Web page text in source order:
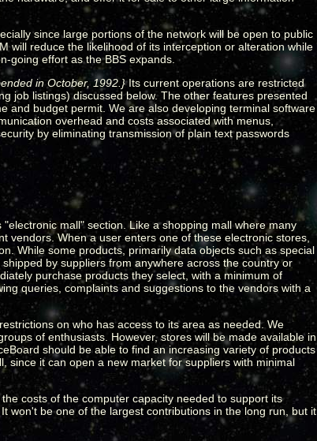
since large portions of the network will be open to public
will reduce the likelihood of its interception or alteration while
going effort as the BBS expands.
in October, 1992.}Its current operations are restricted
job listings) discussed below. The other features presented
and budget permit. We are also developing terminal software
overhead and costs associated with menus,
by eliminating transmission of plain text passwords
mall" section. Like a shopping mall where many
When a user enters one of these electronic stores,
While some products, primarily data objects such as special
by suppliers from anywhere across the country or
purchase products they select, with a minimum of
queries, complaints and suggestions to the vendors with a
on who has access to its area as needed. We
of enthusiasts. However, stores will be made available in
should be able to find an increasing variety of products
since it can open a new market for suppliers with minimal
costs of the computer capacity needed to support its
won't be one of the largest contributions in the long run, but it